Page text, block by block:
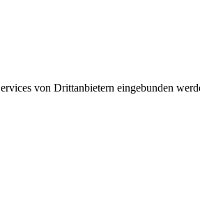
von Drittanbietern eingebunden